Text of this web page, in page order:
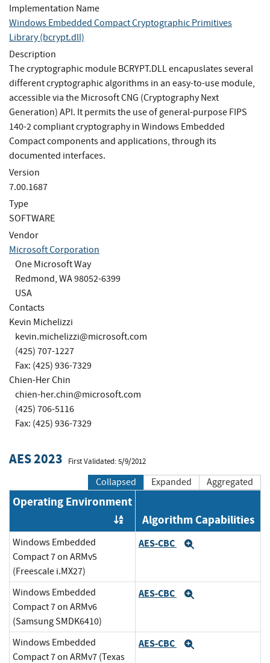
Implementation Name
Windows Embedded Compact Cryptographic Primitives
Library (bcrypt.dll)
Description
The cryptographic module BCRYPT.DLL encapuslates several
different cryptographic algorithms in an easy-to-use module,
accessible via the Microsoft CNG (Cryptography Next
Generation) API. It permits the use of general-purpose FIPS
140-2 compliant cryptography in Windows Embedded
Compact components and applications, through its
documented interfaces.
Version
7.00.1687
Type
SOFTWARE
Vendor
Microsoft Corporation
One Microsoft Way
Redmond, WA 98052-6399
USA
Contacts
Kevin Michelizzi
kevin.michelizzi@microsoft.com
(425) 707-1227
Fax: (425) 936-7329
Chien-Her Chin
chien-her.chin@microsoft.com
(425) 706-5116
Fax: (425) 936-7329
AES 2023 First Validated: 5/9/2012
Collapsed Expanded Aggregated
Operating Environment
Order by OE
Algorithm Capabilities
Windows Embedded
Compact 7 on ARMv5
(Freescale i.MX27)
AES-CBC
Windows Embedded
Compact 7 on ARMv6
(Samsung SMDK6410)
AES-CBC
Windows Embedded
Compact 7 on ARMv7 (Texas
AES-CBC